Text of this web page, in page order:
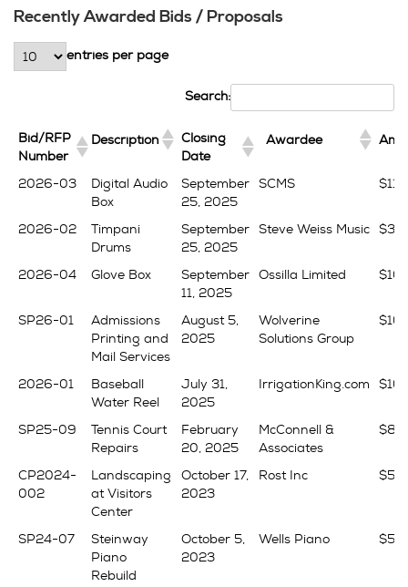
Recently Awarded Bids / Proposals
entries per page
Search:
Bid/RFP
Number
Description
Closing
Date
Awardee
Bid/RFP
Description
Closing
Date
Awardee
2026-03
Digital Audio
Box
September
25, 2025
SCMS
2026-02
Timpani
Drums
September
25, 2025
Steve Weiss Music
2026-04 Glove Box
September
11, 2025
Ossilla Limited
SP26-01
Admissions
Printing and
Mail Services
August 5,
2025
Wolverine
Solutions Group
2026-01
Baseball
Water Reel
July 31,
2025
IrrigationKing.com
SP25-09
Tennis Court
Repairs
February
20, 2025
McConnell &
Associates
CP2024-
002
Landscaping
at Visitors
Center
October 17,
2023
Rost Inc
SP24-07
Steinway
Piano
Rebuild
October 5,
2023
Wells Piano